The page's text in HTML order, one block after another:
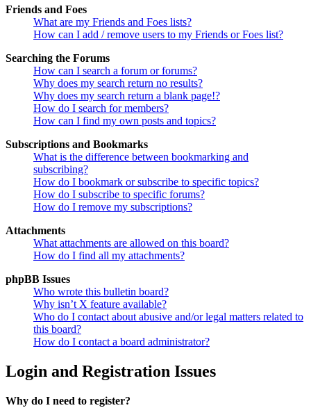
Friends and Foes
What are my Friends and Foes lists?
How can I add / remove users to my Friends or Foes list?
Searching the Forums
How can I search a forum or forums?
Why does my search return no results?
Why does my search return a blank page!?
How do I search for members?
How can I find my own posts and topics?
Subscriptions and Bookmarks
What is the difference between bookmarking and
subscribing?
How do I bookmark or subscribe to specific topics?
How do I subscribe to specific forums?
How do I remove my subscriptions?
Attachments
What attachments are allowed on this board?
How do I find all my attachments?
phpBB Issues
Who wrote this bulletin board?
Why isn’t X feature available?
Who do I contact about abusive and/or legal matters related to
this board?
How do I contact a board administrator?
Login and Registration Issues
Why do I need to register?